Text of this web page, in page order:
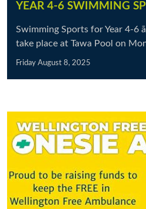
YEAR 4-6 SWIMMING
Swimming Sports for Year 4-6
take place at Tawa Pool on
Friday August 8, 2025